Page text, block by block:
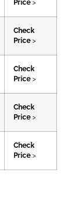
Price>
Check
Price>
Check
Price>
Check
Price>
Check
Price>